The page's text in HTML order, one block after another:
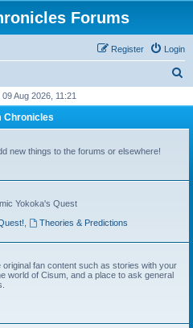
Forums
Login
Register
r
Aug 2026, 11:21
Chronicles
new things to the forums or elsewhere!
Yokoka's Quest
Theories & Predictions
fan content such as stories with your
world of Cisum, and a place to ask general